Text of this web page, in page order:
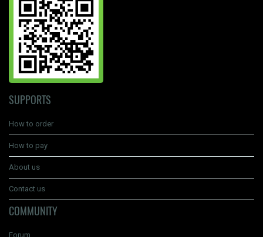
SUPPORTS
How to order
How to pay
About us
Contact us
COMMUNITY
Forum